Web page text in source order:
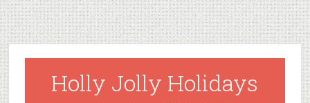
Holly Jolly Holidays